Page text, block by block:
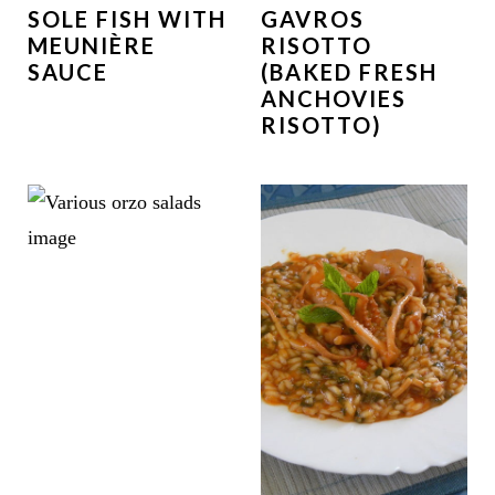
SOLE FISH WITH
MEUNIÈRE
SAUCE
GAVROS
RISOTTO
(BAKED FRESH
ANCHOVIES
RISOTTO)